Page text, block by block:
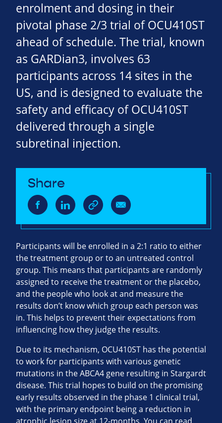
enrolment and dosing in their
pivotal phase 2/3 trial of OCU410ST
ahead of schedule. The trial, known
as GARDian3, involves 63
participants across 14 sites in the
US, and is designed to evaluate the
safety and efficacy of OCU410ST
delivered through a single
subretinal injection.
Share
Participants will be enrolled in a 2:1 ratio to either
the treatment group or to an untreated control
group. This means that participants are randomly
assigned to receive the treatment or the placebo,
and the people who look at and measure the
results don’t know which group each person was
in. This helps to prevent their expectations from
influencing how they judge the results.
Due to its mechanism, OCU410ST has the potential
to work for participants with various genetic
mutations in the ABCA4 gene resulting in Stargardt
disease. This trial hopes to build on the promising
early results observed in the phase 1 clinical trial,
with the primary endpoint being a reduction in